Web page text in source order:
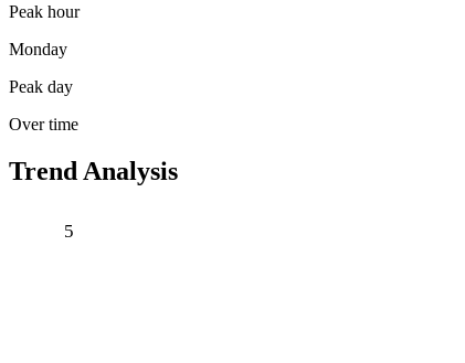
Peak hour
Monday
Peak day
Over time
Trend Analysis
5